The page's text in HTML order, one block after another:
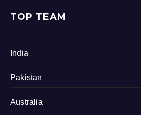
TOP TEAM
India
Pakistan
Australia